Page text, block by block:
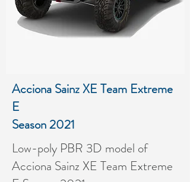
Acciona Sainz XE Team Extreme
E
Season 2021
Low-poly PBR 3D model of
Acciona Sainz XE Team Extreme